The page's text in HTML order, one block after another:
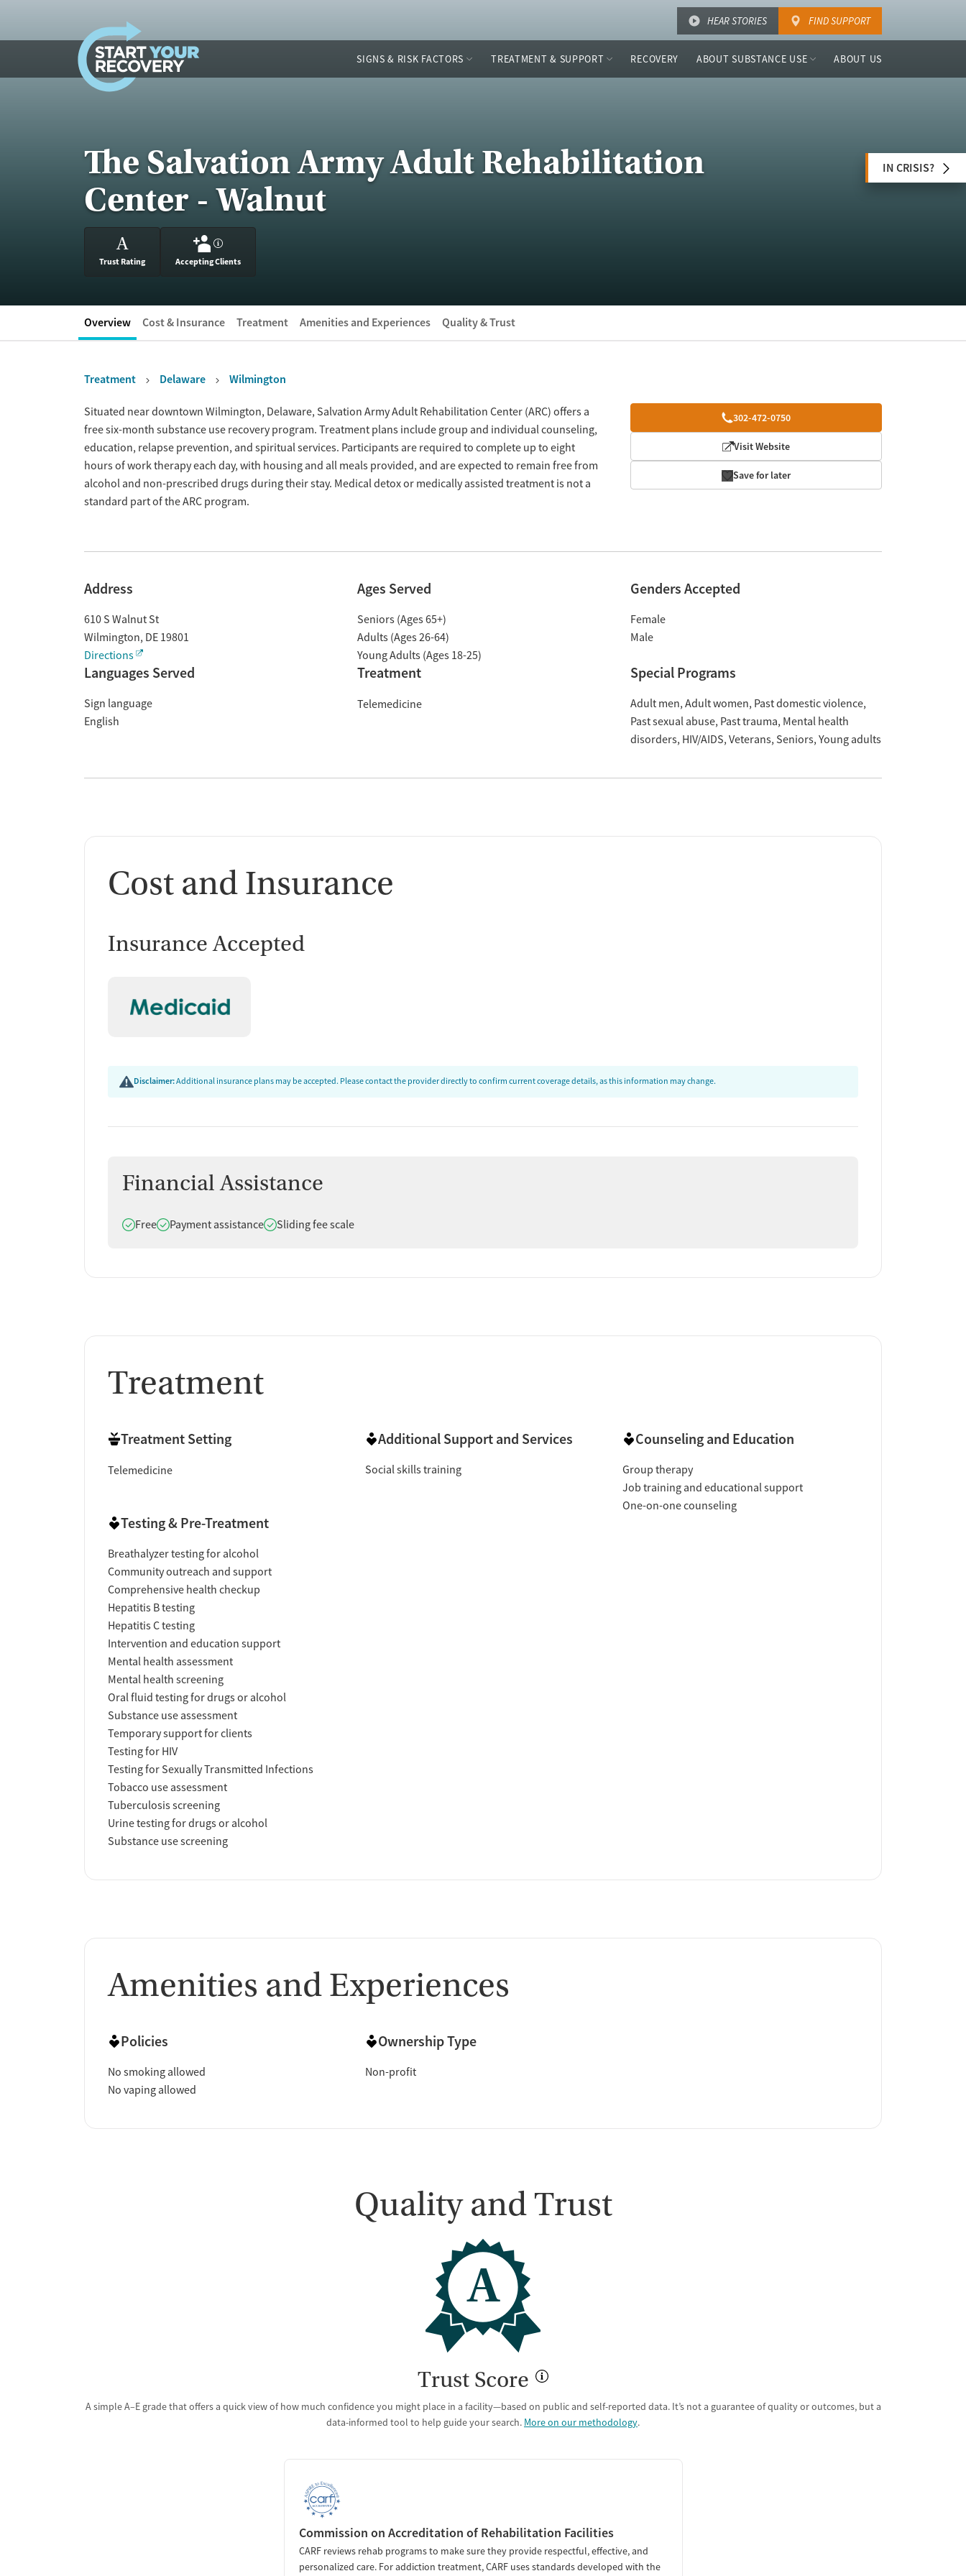
HEAR STORIES FIND SUPPORT
SIGNS & RISK FACTORS TREATMENT & SUPPORT RECOVERY ABOUT SUBSTANCE USE ABOUT US
The Salvation Army Adult Rehabilitation
Center - Walnut
A
Trust Rating
?
Accepting Clients
IN CRISIS?
Overview Cost & Insurance Treatment Amenities and Experiences Quality & Trust
Treatment Delaware Wilmington
Overview 302-472-0750
Visit Website
Save for later
Situated near downtown Wilmington, Delaware, Salvation Army Adult Rehabilitation Center (ARC) offers a
free six-month substance use recovery program. Treatment plans include group and individual counseling,
education, relapse prevention, and spiritual services. Participants are required to complete up to eight
hours of work therapy each day, with housing and all meals provided, and are expected to remain free from
alcohol and non-prescribed drugs during their stay. Medical detox or medically assisted treatment is not a
standard part of the ARC program.
Address
610 S Walnut St
Wilmington, DE 19801
Directions
Ages Served
Seniors (Ages 65+)
Adults (Ages 26-64)
Young Adults (Ages 18-25)
Genders Accepted
Female
Male
Languages Served
Sign language
English
Treatment
Telemedicine
Special Programs
Adult men Adult women Past domestic violence
Past sexual abuse Past trauma Mental health
disorders HIV/AIDS Veterans Seniors Young adults
Cost and Insurance
Insurance Accepted
Disclaimer:Additional insurance plans may be accepted. Please contact the provider directly to confirm current coverage details, as this information may change.
Financial Assistance
Does offer
FreeDoes offer
Payment assistanceDoes offer
Sliding fee scale
Treatment
Treatment Setting
Telemedicine
Additional Support and Services
Social skills training
Counseling and Education
Group therapy
Job training and educational support
One-on-one counseling
Testing & Pre-Treatment
Breathalyzer testing for alcohol
Community outreach and support
Comprehensive health checkup
Hepatitis B testing
Hepatitis C testing
Intervention and education support
Mental health assessment
Mental health screening
Oral fluid testing for drugs or alcohol
Substance use assessment
Temporary support for clients
Testing for HIV
Testing for Sexually Transmitted Infections
Tobacco use assessment
Tuberculosis screening
Urine testing for drugs or alcohol
Substance use screening
Amenities and Experiences
Policies
No smoking allowed
No vaping allowed
Ownership Type
Non-profit
Quality and Trust
A
Trust Score
A simple A–E grade that offers a quick view of how much confidence you might place in a facility—based on public and self-reported data. It’s not a guarantee of quality or outcomes, but a
data-informed tool to help guide your search. More on our methodology.
Commission on Accreditation of Rehabilitation Facilities
CARF reviews rehab programs to make sure they provide respectful, effective, and
personalized care. For addiction treatment, CARF uses standards developed with the